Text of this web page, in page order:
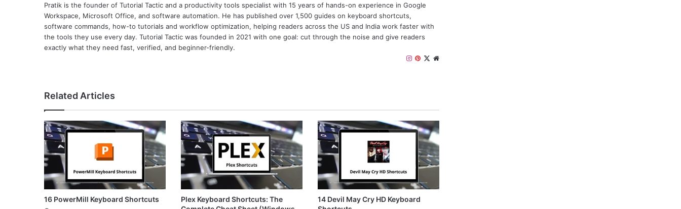
Pratik is the founder of Tutorial Tactic and a productivity tools specialist with 15 years of hands-on experience in Google
Workspace, Microsoft Office, and software automation. He has published over 1,500 guides on keyboard shortcuts,
software commands, how-to tutorials and workflow optimization, helping readers across the US and India work faster with
the tools they use every day. Tutorial Tactic was founded in 2021 with one goal: cut through the noise and give readers
exactly what they need fast, verified, and beginner-friendly.
X
P
r
e
s
t
g
r
a
Related Articles
16 PowerMill Keyboard Shortcuts
Plex Keyboard Shortcuts: The
14 Devil May Cry HD Keyboard